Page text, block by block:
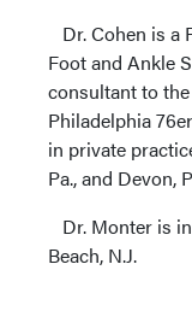
Dr. Cohen is a
Foot and Ankle
consultant to
Philadelphia
in private
Pa., and Devon,
Dr. Monter is
Beach, N.J.